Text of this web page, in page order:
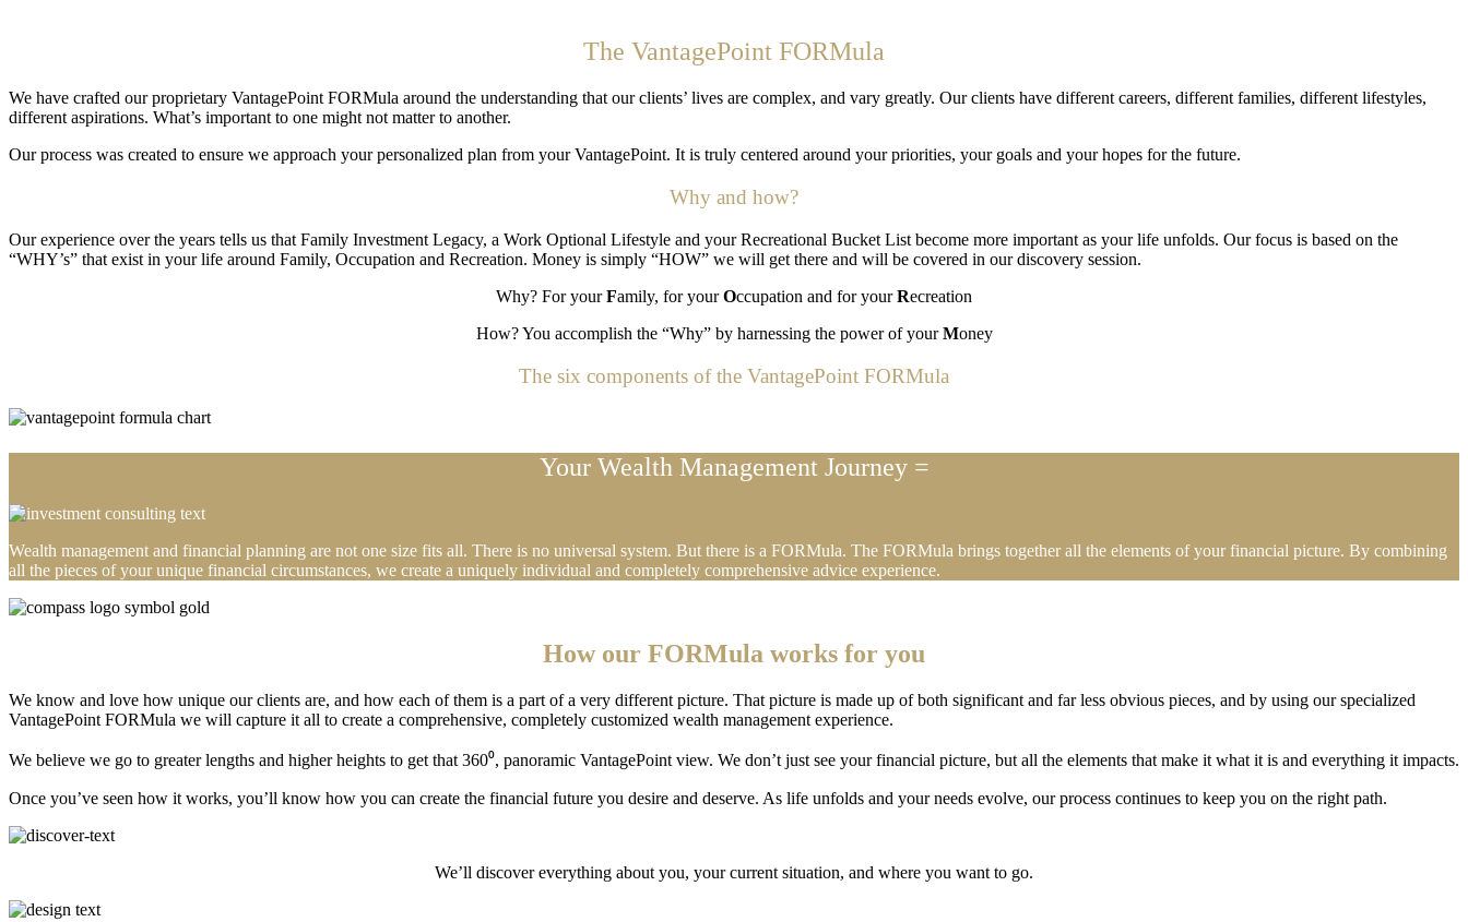
The VantagePoint FORMula
We have crafted our proprietary VantagePoint FORMula around the understanding that our clients’ lives are complex, and vary greatly. Our clients have different careers, different families, different lifestyles,
different aspirations. What’s important to one might not matter to another.
Our process was created to ensure we approach your personalized plan from your VantagePoint. It is truly centered around your priorities, your goals and your hopes for the future.
Why and how?
Our experience over the years tells us that Family Investment Legacy, a Work Optional Lifestyle and your Recreational Bucket List become more important as your life unfolds. Our focus is based on the
“WHY’s” that exist in your life around Family, Occupation and Recreation. Money is simply “HOW” we will get there and will be covered in our discovery session.
Why? For yourFamily, for yourOccupation and for yourRecreation
How? You accomplish the “Why” by harnessing the power of yourMoney
The six components of the VantagePoint FORMula
Your Wealth Management Journey =
Wealth management and financial planning are not one size fits all. There is no universal system. But there is a FORMula. The FORMula brings together all the elements of your financial picture. By combining
all the pieces of your unique financial circumstances, we create a uniquely individual and completely comprehensive advice experience.
How our FORMula works for you
We know and love how unique our clients are, and how each of them is a part of a very different picture. That picture is made up of both significant and far less obvious pieces, and by using our specialized
VantagePoint FORMula we will capture it all to create a comprehensive, completely customized wealth management experience.
We believe we go to greater lengths and higher heights to get that 360⁰, panoramic VantagePoint view. We don’t just see your financial picture, but all the elements that make it what it is and everything it impacts.
Once you’ve seen how it works, you’ll know how you can create the financial future you desire and deserve. As life unfolds and your needs evolve, our process continues to keep you on the right path.
We’ll discover everything about you, your current situation, and where you want to go.